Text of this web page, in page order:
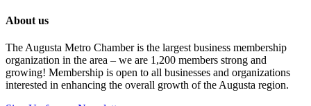
About us
The Augusta Metro Chamber is the largest business membership
organization in the area – we are 1,200 members strong and
growing! Membership is open to all businesses and organizations
interested in enhancing the overall growth of the Augusta region.